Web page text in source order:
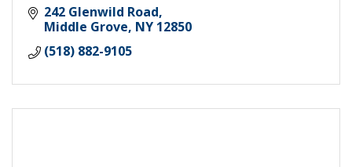
242 Glenwild Road
Middle Grove NY 12850
(518) 882-9105